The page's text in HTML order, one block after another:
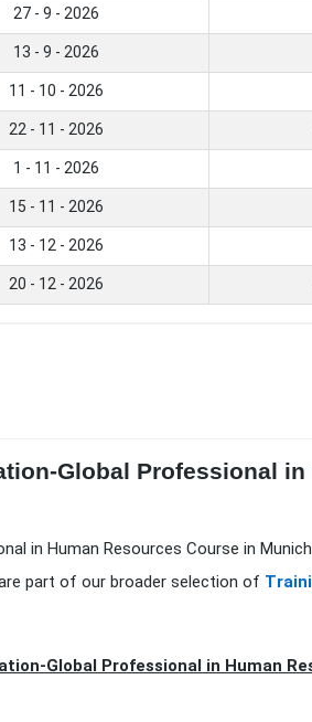
27 - 9 - 2026
13 - 9 - 2026
11 - 10 - 2026
22 - 11 - 2026
1 - 11 - 2026
15 - 11 - 2026
13 - 12 - 2026
20 - 12 - 2026
Global Professional
in Human Resources Course in
part of our broader selection of
Global Professional in Human